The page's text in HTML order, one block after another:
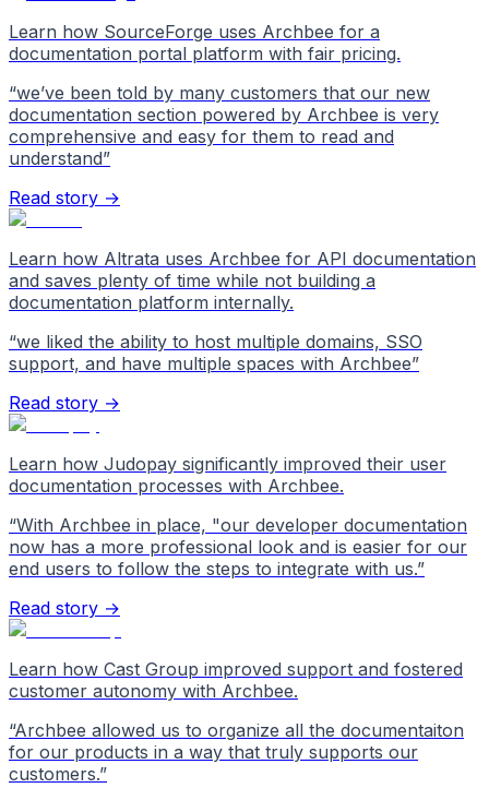
Learn how SourceForge uses Archbee for a
documentation portal platform with fair pricing.
“we’ve been told by many customers that our new
documentation section powered by Archbee is very
comprehensive and easy for them to read and
understand”
Read story →
Learn how Altrata uses Archbee for API documentation
and saves plenty of time while not building a
documentation platform internally.
“we liked the ability to host multiple domains, SSO
support, and have multiple spaces with Archbee”
Read story →
Learn how Judopay significantly improved their user
documentation processes with Archbee.
“With Archbee in place, "our developer documentation
now has a more professional look and is easier for our
end users to follow the steps to integrate with us.”
Read story →
Learn how Cast Group improved support and fostered
customer autonomy with Archbee.
“Archbee allowed us to organize all the documentaiton
for our products in a way that truly supports our
customers.”